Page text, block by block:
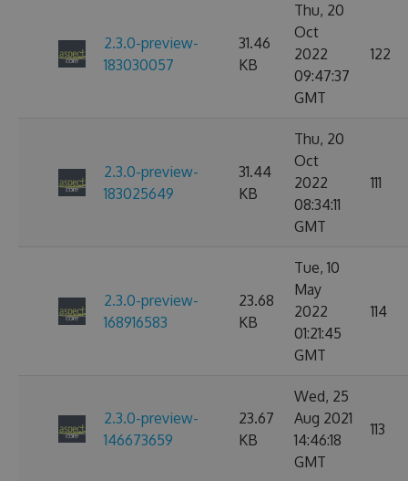
2.3.0-preview-
183030057
31.46
KB
Thu, 20
Oct
2022
09:47:37
GMT
122
2.3.0-preview-
183025649
31.44
KB
Thu, 20
Oct
2022
08:34:11
GMT
111
2.3.0-preview-
168916583
23.68
KB
Tue, 10
May
2022
01:21:45
GMT
114
2.3.0-preview-
146673659
23.67
KB
Wed, 25
Aug 2021
14:46:18
GMT
113